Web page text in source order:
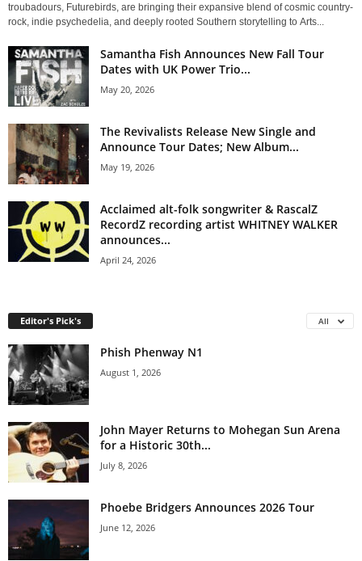
troubadours, Futurebirds, are bringing their expansive blend of cosmic country-
rock, indie psychedelia, and deeply rooted Southern storytelling to Arts...
Samantha Fish Announces New Fall Tour
Dates with UK Power Trio...
May 20, 2026
The Revivalists Release New Single and
Announce Tour Dates; New Album...
May 19, 2026
Acclaimed alt-folk songwriter & RascalZ
RecordZ recording artist WHITNEY WALKER
announces...
April 24, 2026
Editor's Pick's All
Phish Phenway N1
August 1, 2026
John Mayer Returns to Mohegan Sun Arena
for a Historic 30th...
July 8, 2026
Phoebe Bridgers Announces 2026 Tour
June 12, 2026